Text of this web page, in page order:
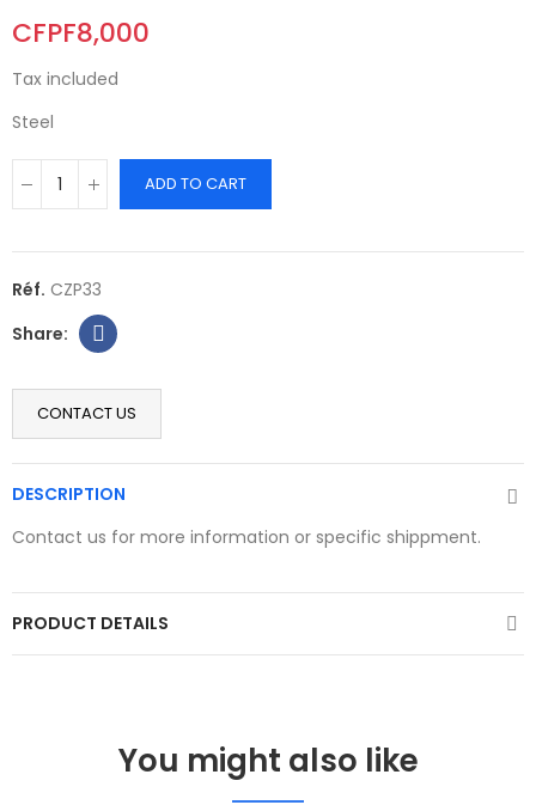
CFPF8,000
Tax included
Steel
ADD TO CART
Réf. CZP33
CONTACT US
DESCRIPTION
Contact us for more information or specific shippment.
PRODUCT DETAILS
You might also like